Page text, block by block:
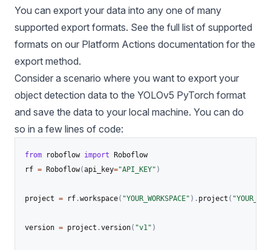
You can export your data into any one of many
supported export formats. See the full list of supported
formats on our Platform Actions documentation for the
export method.
Consider a scenario where you want to export your
object detection data to the YOLOv5 PyTorch format
and save the data to your local machine. You can do
so in a few lines of code:
from roboflow import Roboflow
rf = Roboflow(api_key="API_KEY" )
project = rf .workspace( "YOUR_WORKSPACE" ) . project (
version = project .version( "v1" )